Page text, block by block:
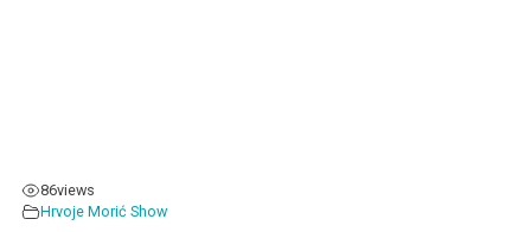
86views
Hrvoje Morić Show